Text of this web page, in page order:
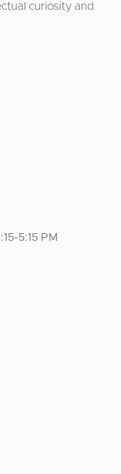
curiosity and
5:15 PM